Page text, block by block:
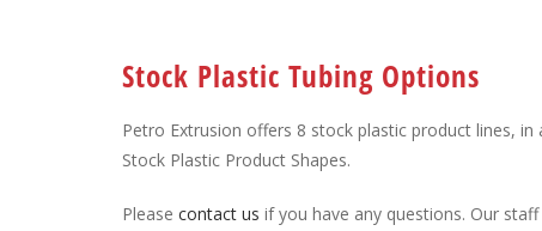
Stock Plastic Tubing Options
Petro Extrusion offers 8 stock plastic product lines,
Stock Plastic Product Shapes.
Please contact us if you have any questions. Our